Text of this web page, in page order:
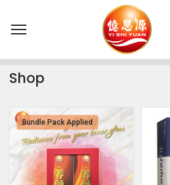
Shop
Bundle Pack Applied